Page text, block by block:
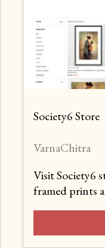
Society6 Store
VarnaChitra
Visit Society6
framed prints